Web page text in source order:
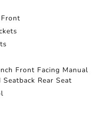
Front Facing Manual
Rear Seat